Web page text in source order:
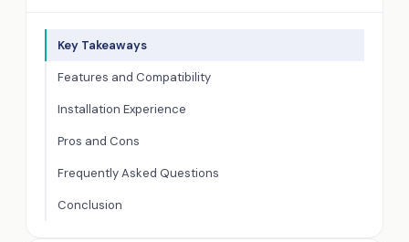
Key Takeaways
Features and Compatibility
Installation Experience
Pros and Cons
Frequently Asked Questions
Conclusion